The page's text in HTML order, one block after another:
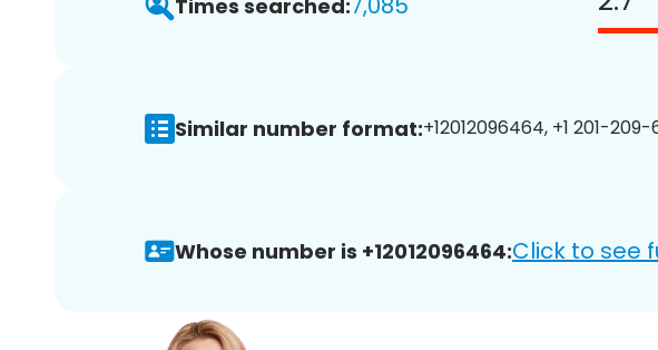
Times searched:
Similar number format:+12012096464, +1 201-
Whose number is +12012096464:Click to see